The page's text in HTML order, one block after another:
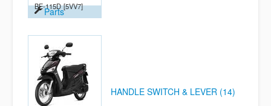
BE-115D [5VV7]
Parts
HANDLE SWITCH & LEVER (14)